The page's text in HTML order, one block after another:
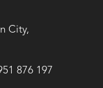
City,
876 197